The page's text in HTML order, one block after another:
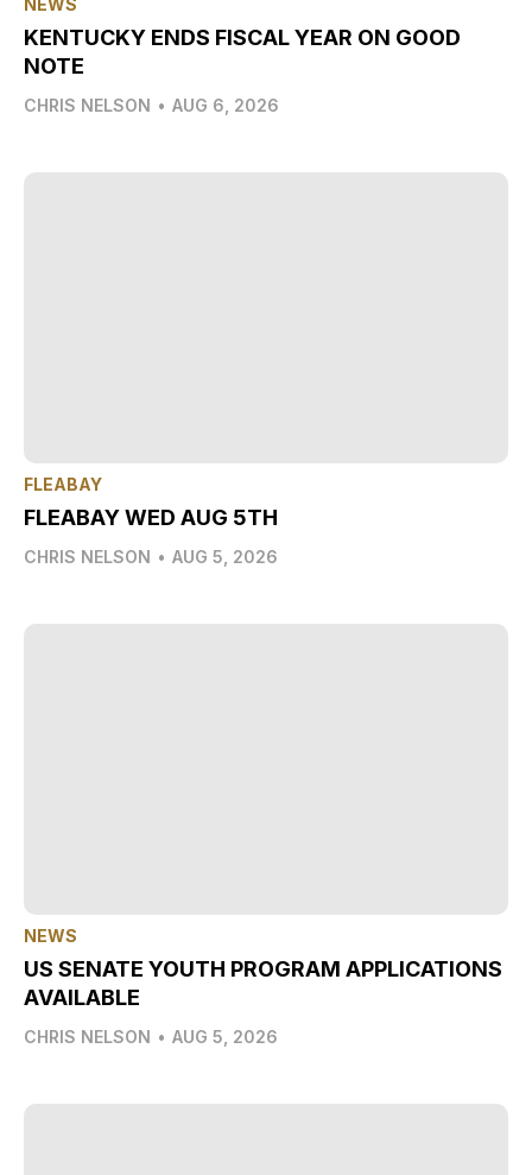
NEWS
KENTUCKY ENDS FISCAL YEAR ON GOOD
NOTE
CHRIS NELSON • AUG 6, 2026
FLEABAY
FLEABAY WED AUG 5TH
CHRIS NELSON • AUG 5, 2026
NEWS
US SENATE YOUTH PROGRAM APPLICATIONS
AVAILABLE
CHRIS NELSON • AUG 5, 2026